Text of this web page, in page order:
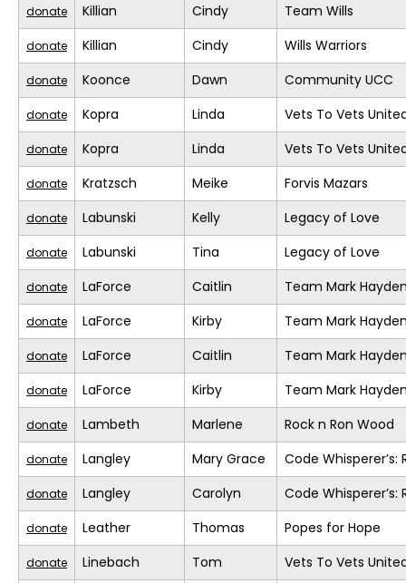
donate Killian Cindy Team Wills
donate Killian Cindy Wills Warriors
donate Koonce Dawn Community UCC
donate Kopra Linda Vets To Vets
donate Kopra Linda Vets To Vets
donate Kratzsch Meike Forvis Mazars
donate Labunski Kelly Legacy of Love
donate Labunski Tina Legacy of Love
donate LaForce Caitlin Team Mark
donate LaForce Kirby Team Mark
donate LaForce Caitlin Team Mark
donate LaForce Kirby Team Mark
donate Lambeth Marlene Rock n Ron Wood
donate Langley Mary Grace Code Whisperer’s:
donate Langley Carolyn Code Whisperer’s:
donate Leather Thomas Popes for Hope
donate Linebach Tom Vets To Vets